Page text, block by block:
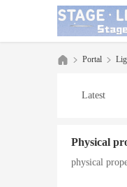
Portal
Latest
Physical
physical